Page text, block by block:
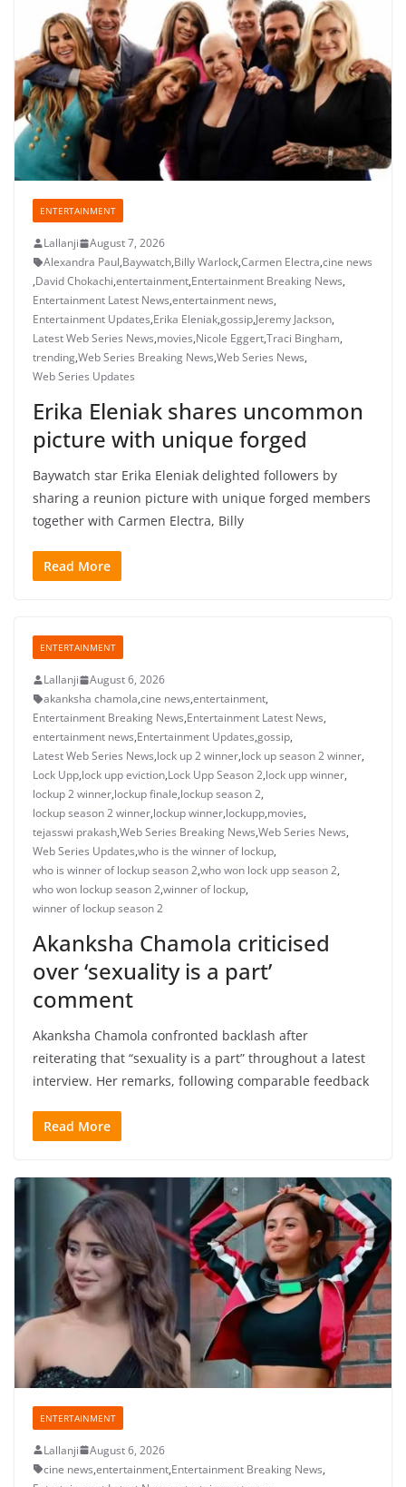
ENTERTAINMENT
Lallanji
August 7, 2026
Alexandra Paul,Baywatch,Billy Warlock,Carmen Electra,cine news
,David Chokachi,entertainment,Entertainment Breaking News,
Entertainment Latest News,entertainment news,
Entertainment Updates,Erika Eleniak,gossip,Jeremy Jackson,
Latest Web Series News,movies,Nicole Eggert,Traci Bingham,
trending,Web Series Breaking News,Web Series News,
Web Series Updates
Erika Eleniak shares uncommon
picture with unique forged
Baywatch star Erika Eleniak delighted followers by
sharing a reunion picture with unique forged members
together with Carmen Electra, Billy
Read More
ENTERTAINMENT
Lallanji
August 6, 2026
akanksha chamola,cine news,entertainment,
Entertainment Breaking News,Entertainment Latest News,
entertainment news,Entertainment Updates,gossip,
Latest Web Series News,lock up 2 winner,lock up season 2 winner,
Lock Upp,lock upp eviction,Lock Upp Season 2,lock upp winner,
lockup 2 winner,lockup finale,lockup season 2,
lockup season 2 winner,lockup winner,lockupp,movies,
tejasswi prakash,Web Series Breaking News,Web Series News,
Web Series Updates,who is the winner of lockup,
who is winner of lockup season 2,who won lock upp season 2,
who won lockup season 2,winner of lockup,
winner of lockup season 2
Akanksha Chamola criticised
over ‘sexuality is a part’
comment
Akanksha Chamola confronted backlash after
reiterating that “sexuality is a part” throughout a latest
interview. Her remarks, following comparable feedback
Read More
ENTERTAINMENT
Lallanji
August 6, 2026
cine news,entertainment,Entertainment Breaking News,